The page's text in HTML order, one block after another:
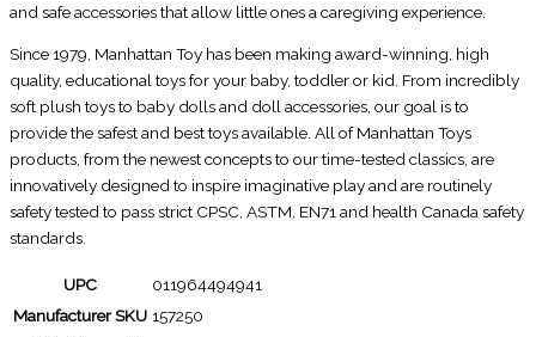
and safe accessories that allow little ones a caregiving experience.
Since 1979, Manhattan Toy has been making award-winning, high
quality, educational toys for your baby, toddler or kid. From incredibly
soft plush toys to baby dolls and doll accessories, our goal is to
provide the safest and best toys available. All of Manhattan Toys
products, from the newest concepts to our time-tested classics, are
innovatively designed to inspire imaginative play and are routinely
safety tested to pass strict CPSC, ASTM, EN71 and health Canada safety
standards.
UPC
011964494941
Manufacturer SKU 157250